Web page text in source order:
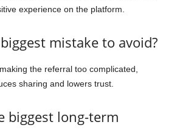
experience on the platform.
mistake to avoid?
the referral too complicated,
sharing and lowers trust.
biggest long-term